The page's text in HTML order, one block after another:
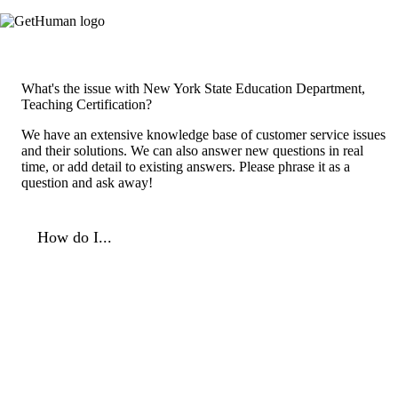
What's the issue with New York State Education Department,
Teaching Certification?
We have an extensive knowledge base of customer service issues
and their solutions. We can also answer new questions in real
time, or add detail to existing answers. Please phrase it as a
question and ask away!
How do I...